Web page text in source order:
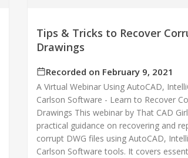
Tips & Tricks to Recover
Drawings
Recorded on February 9, 2021
A Virtual Webinar Using AutoCAD,
Carlson Software - Learn to Recover
Drawings This webinar by That CAD
practical guidance on recovering and
corrupt DWG files using AutoCAD,
Carlson Software tools. It covers